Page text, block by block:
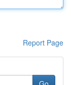
Report Page